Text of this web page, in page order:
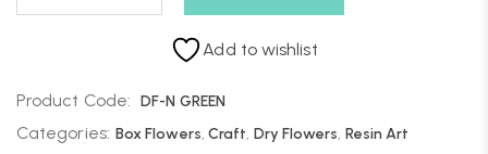
Add to wishlist
Product Code: DF-N GREEN
Categories: Box Flowers, Craft, Dry Flowers, Resin Art